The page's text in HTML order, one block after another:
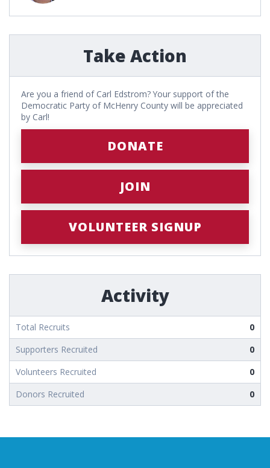
Take Action
Are you a friend of Carl Edstrom? Your support of the
Democratic Party of McHenry County will be appreciated
by Carl!
DONATE
JOIN
VOLUNTEER SIGNUP
Activity
Total Recruits
0
Supporters Recruited
0
Volunteers Recruited
0
Donors Recruited
0